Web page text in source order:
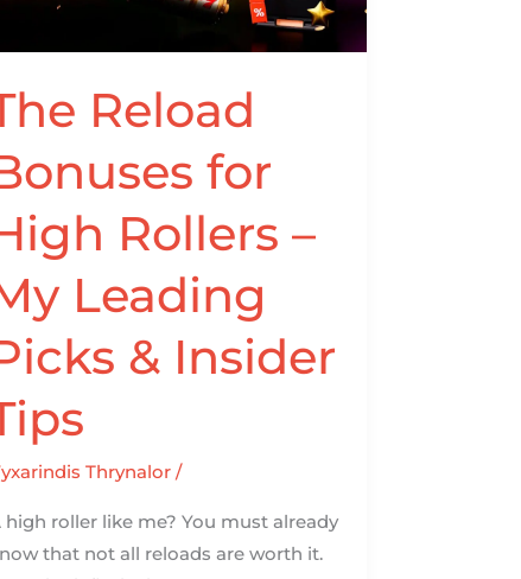
Reload
for
Rollers –
Leading
& Insider
Thrynalor/
high roller like me? You must already
that not all reloads are worth it.